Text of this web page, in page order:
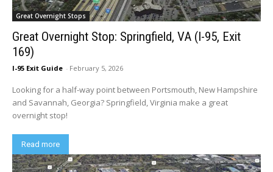
Great Overnight Stops
Great Overnight Stop: Springfield, VA (I-95, Exit
169)
I-95 Exit Guide - February 5, 2026
Looking for a half-way point between Portsmouth, New Hampshire
and Savannah, Georgia? Springfield, Virginia make a great
overnight stop!
Read more